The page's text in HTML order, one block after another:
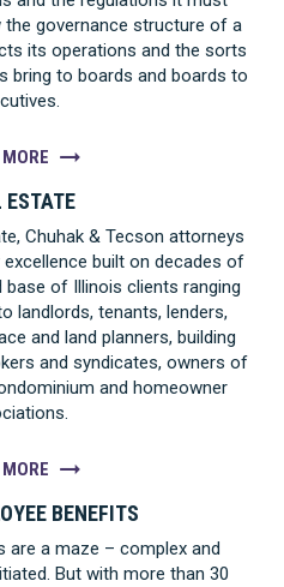
the governance structure of a
its operations and the sorts
bring to boards and boards to
ESTATE
Chuhak & Tecson attorneys
built on decades of
base of Illinois clients ranging
landlords, tenants, lenders,
and land planners, building
and syndicates, owners of
and homeowner
BENEFITS
are a maze – complex and
But with more than 30